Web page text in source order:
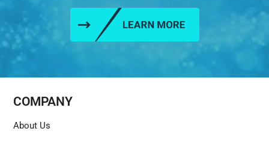
COMPANY
About Us